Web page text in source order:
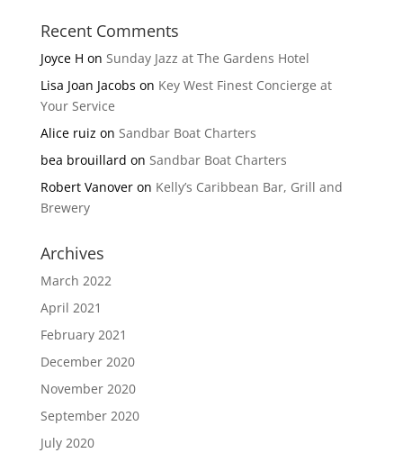
Recent Comments
Joyce H on Sunday Jazz at The Gardens Hotel
Lisa Joan Jacobs on Key West Finest Concierge at
Your Service
Alice ruiz on Sandbar Boat Charters
bea brouillard on Sandbar Boat Charters
Robert Vanoveron Kelly’s Caribbean Bar, Grill and
Brewery
Archives
March 2022
April 2021
February 2021
December 2020
November 2020
September 2020
July 2020